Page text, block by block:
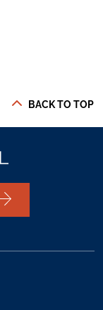
BACK TO TOP